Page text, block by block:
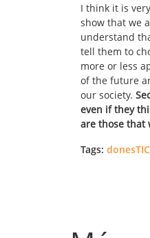
I think it is
show that we
understand
tell them to
more or less
of the future
our society.
even if they
are those that
Tags: donesTIC